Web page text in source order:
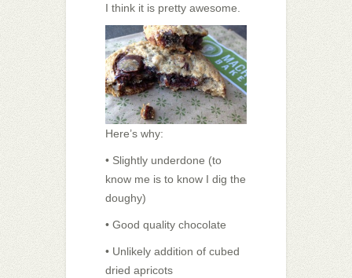
I think it is pretty awesome.
Here’s why:
• Slightly underdone (to
know me is to know I dig the
doughy)
• Good quality chocolate
• Unlikely addition of cubed
dried apricots